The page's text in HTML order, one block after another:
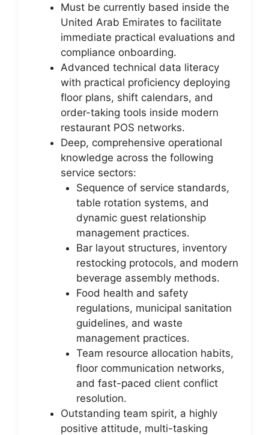
Must be currently based inside the
United Arab Emirates to facilitate
immediate practical evaluations and
compliance onboarding.
Advanced technical data literacy
with practical proficiency deploying
floor plans, shift calendars, and
order-taking tools inside modern
restaurant POS networks.
Deep, comprehensive operational
knowledge across the following
service sectors:
Sequence of service standards,
table rotation systems, and
dynamic guest relationship
management practices.
Bar layout structures, inventory
restocking protocols, and modern
beverage assembly methods.
Food health and safety
regulations, municipal sanitation
guidelines, and waste
management practices.
Team resource allocation habits,
floor communication networks,
and fast-paced client conflict
resolution.
Outstanding team spirit, a highly
positive attitude, multi-tasking